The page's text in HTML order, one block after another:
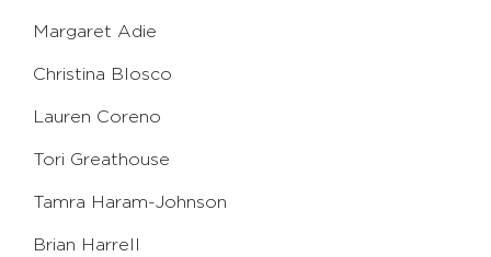
Margaret Adie
Christina Blosco
Lauren Coreno
Tori Greathouse
Tamra Haram-Johnson
Brian Harrell